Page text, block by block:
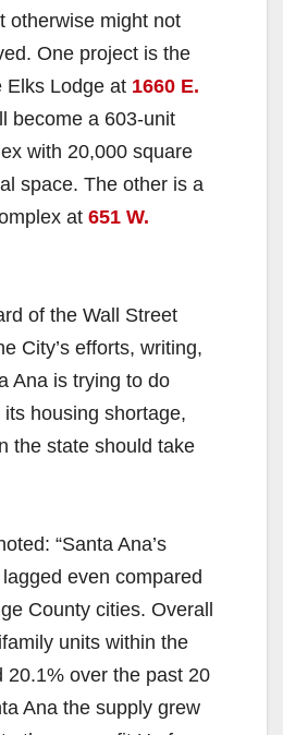
otherwise might not
One project is the
Elks Lodge at 1660 E.
become a 603-unit
with 20,000 square
space. The other is a
at 651 W.
of the Wall Street
City’s efforts, writing,
Ana is trying to do
housing shortage,
the state should take
“Santa Ana’s
even compared
County cities. Overall
units within the
20.1% over the past 20
Ana the supply grew